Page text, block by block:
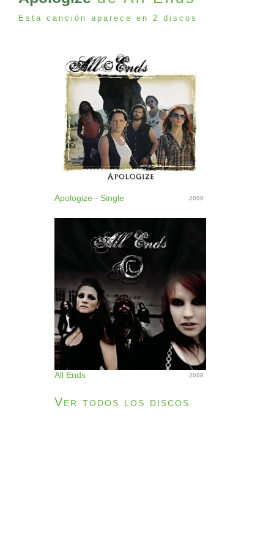
Esta canción aparece en 2 discos
Apologize - Single 2008
All Ends 2008
Ver todos los discos